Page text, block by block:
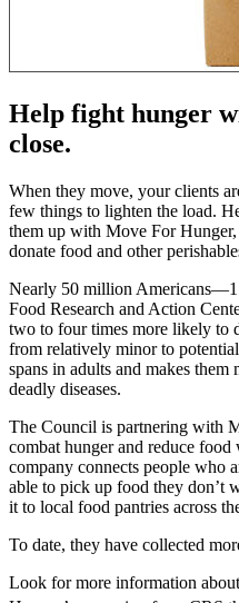
Help fight hunger
close.
When they move, your clients
few things to lighten the load.
them up with Move For
donate food and other
Nearly 50 million
Food Research and Action
two to four times more likely to
from relatively minor to
spans in adults and makes them
deadly diseases.
The Council is partnering with
combat hunger and reduce
company connects people who
able to pick up food they don’t
it to local food pantries across
To date, they have collected
Look for more information